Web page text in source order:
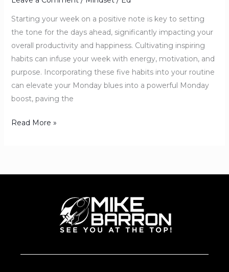
Starting your week on a positive note is key to setting
the tone for the days ahead, significantly impacting your
overall productivity and happiness. Cultivating inspiring
habits can infuse your week with energy, motivation, and
purpose. Incorporating these five habits into your routine
can elevate your Monday blues into a powerful Monday
boost, paving the
Week
Read More »